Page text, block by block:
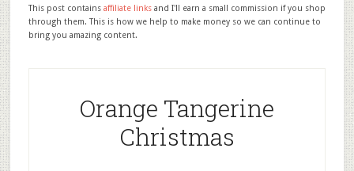
This post contains affiliate linksand I'll earn a small commission if you shop
through them. This is how we help to make money so we can continue to
bring you amazing content.
Orange Tangerine
Christmas